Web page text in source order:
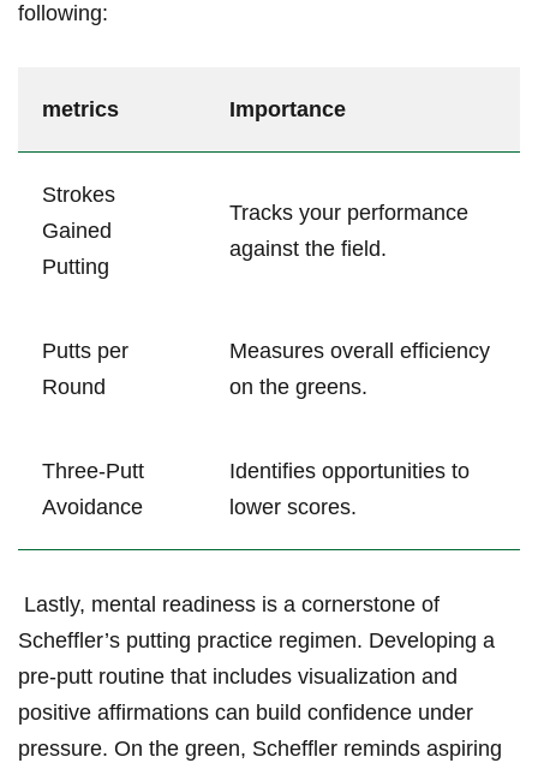
⁣following:
metrics Importance
Strokes
Gained⁢
Putting
Tracks your performance
⁢against⁤ the field.
Putts per
Round
Measures overall efficiency
on the greens.
Three-Putt
Avoidance
Identifies opportunities to
lower ⁣scores.
⁤ Lastly, mental‌ readiness is a cornerstone ‍of
Scheffler’s‍ putting practice regimen.⁤ Developing a⁤
pre-putt routine that includes visualization and
positive affirmations ⁣can build confidence⁤ under⁢
pressure. On the green, Scheffler ⁢reminds aspiring⁢